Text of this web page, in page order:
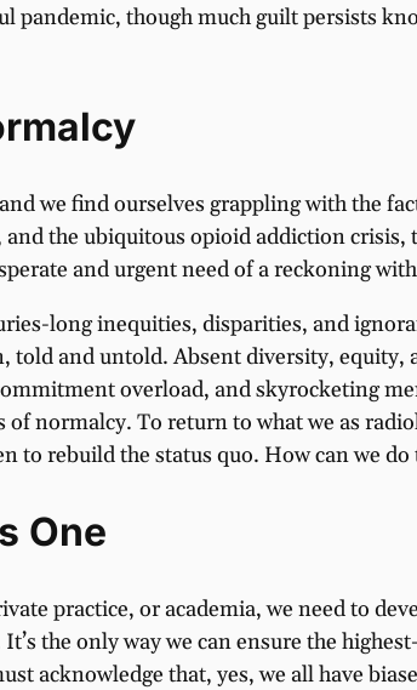
pandemic, though much guilt persists
we find ourselves grappling with the
the ubiquitous opioid addiction
and urgent need of a reckoning
long inequities, disparities, and
told and untold. Absent diversity,
overload, and skyrocketing
of normalcy. To return to what we as
to rebuild the status quo. How can we do
One
practice, or academia, we need to
the only way we can ensure the
acknowledge that, yes, we all have